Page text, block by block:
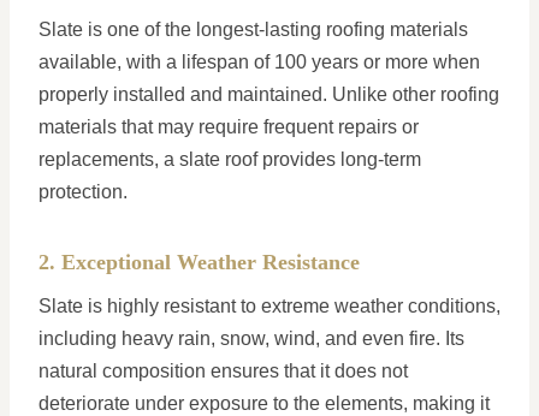
Slate is one of the longest-lasting roofing materials
available, with a lifespan of 100 years or more when
properly installed and maintained. Unlike other roofing
materials that may require frequent repairs or
replacements, a slate roof provides long-term
protection.
2. Exceptional Weather Resistance
Slate is highly resistant to extreme weather conditions,
including heavy rain, snow, wind, and even fire. Its
natural composition ensures that it does not
deteriorate under exposure to the elements, making it